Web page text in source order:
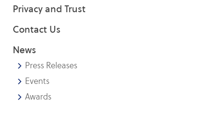
Privacy and Trust
Contact Us
News
Press Releases
Events
Awards